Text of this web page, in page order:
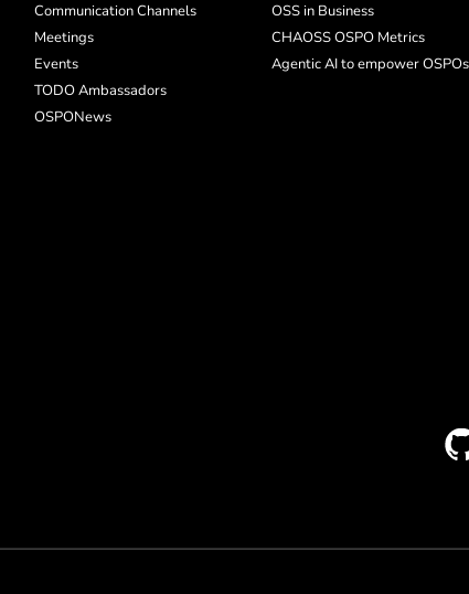
Communication Channels
Meetings
Events
TODO Ambassadors
OSPONews
OSS in Business
CHAOSS OSPO Metrics
Agentic AI to empower OSPOs